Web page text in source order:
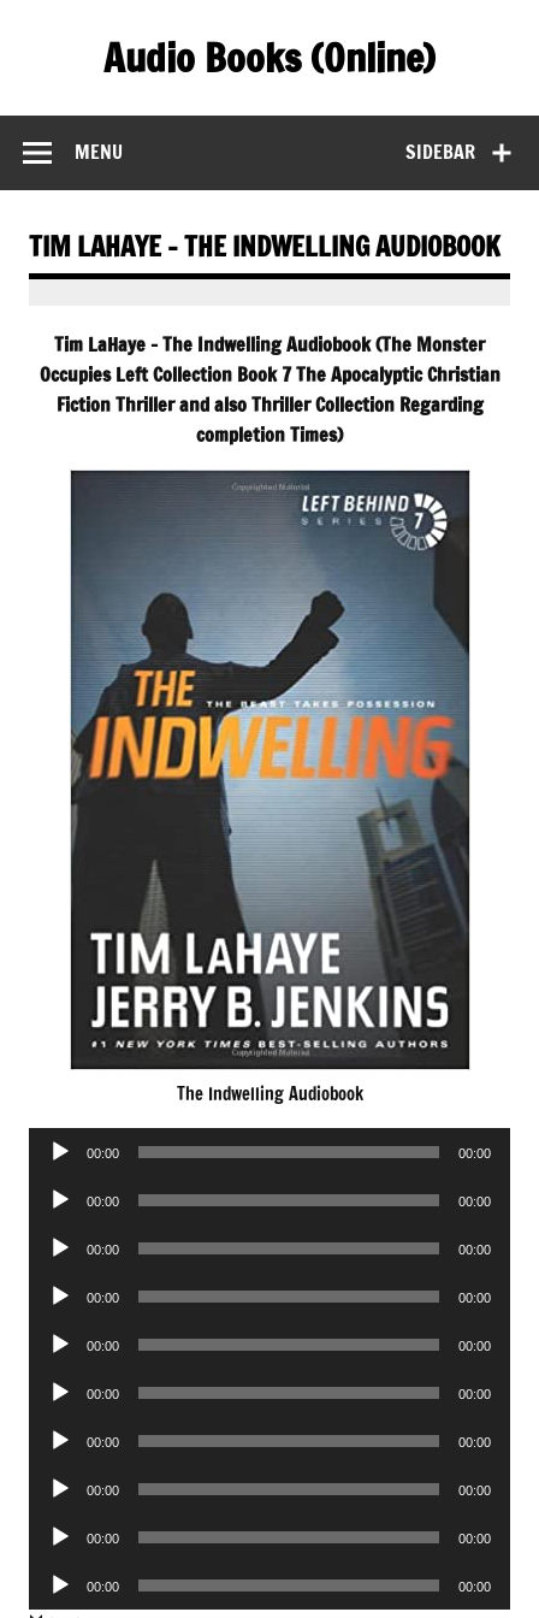
Audio Books (Online)
SIDEBAR
MENU
TIM LAHAYE – THE INDWELLING AUDIOBOOK
Tim LaHaye – The Indwelling Audiobook (The Monster
Occupies Left Collection Book 7 The Apocalyptic Christian
Fiction Thriller and also Thriller Collection Regarding
completion Times)
The Indwelling Audiobook
Audio
00:00 00:00
Audio
00:00 00:00
Audio
00:00 00:00
Audio
00:00 00:00
Audio
00:00 00:00
Audio
00:00 00:00
Audio
00:00 00:00
Audio
00:00 00:00
Audio
00:00 00:00
Audio
Player
00:00 00:00